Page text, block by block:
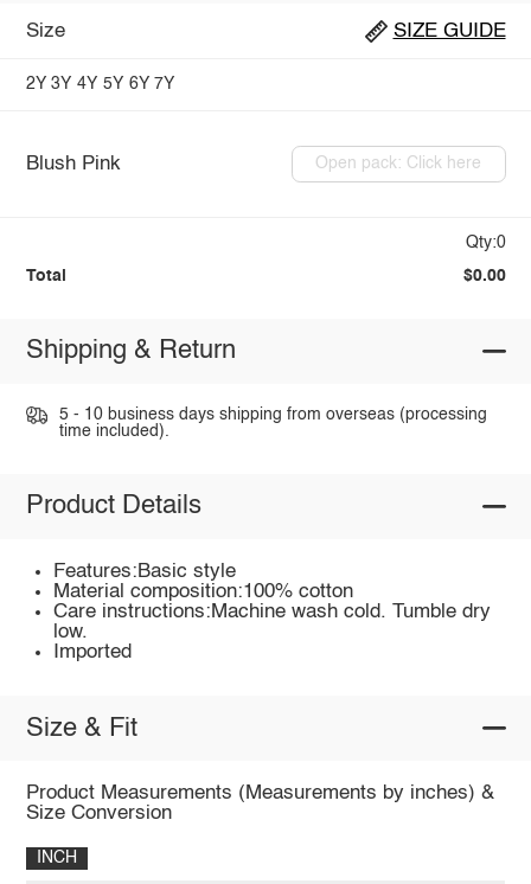
Size SIZE GUIDE
2Y 3Y 4Y 5Y 6Y 7Y
Blush Pink Open pack: Click here
Qty:0
Total $0.00
Shipping & Return
5 - 10 business days shipping from overseas (processing
time included).
Product Details
Features:Basic style
Material composition:100% cotton
Care instructions:Machine wash cold. Tumble dry
low.
Imported
Size & Fit
Product Measurements (Measurements by inches) &
Size Conversion
INCH